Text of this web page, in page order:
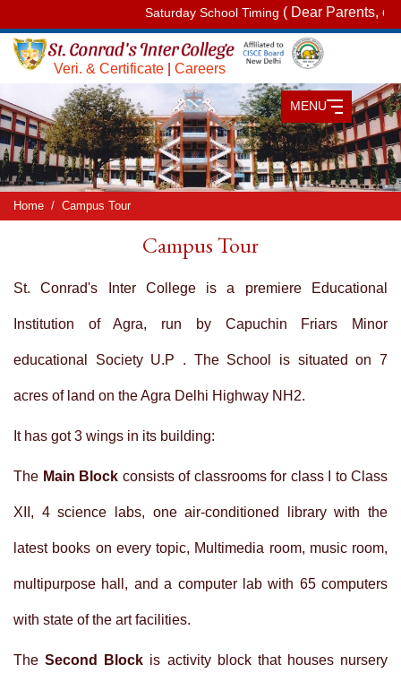
Saturday School Timing( Dear Parents, on
Veri. & Certificate Careers
MENU
Home Campus Tour
Campus Tour
St. Conrad's Inter College is a premiere Educational
Institution of Agra, run by Capuchin Friars Minor
educational Society U.P . The School is situated on 7
acres of land on the Agra Delhi Highway NH2.
It has got 3 wings in its building:
The Main Block consists of classrooms for class I to Class
XII, 4 science labs, one air-conditioned library with the
latest books on every topic, Multimedia room, music room,
multipurpose hall, and a computer lab with 65 computers
with state of the art facilities.
TheSecond Block is activity block that houses nursery